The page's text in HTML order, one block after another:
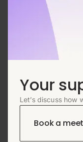
Your
Let’s discuss how
Book a